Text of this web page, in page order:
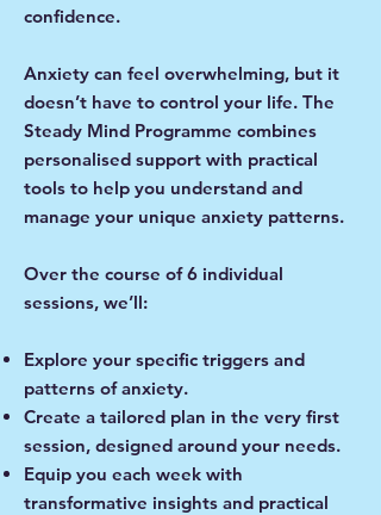
confidence.
Anxiety can feel overwhelming, but it
doesn’t have to control your life. The
Steady Mind Programme combines
personalised support with practical
tools to help you understand and
manage your unique anxiety patterns.
Over the course of 6 individual
sessions, we’ll:
Explore your specific triggers and
patterns of anxiety.
Create a tailored plan in the very first
session, designed around your needs.
Equip you each week with
transformative insights and practical